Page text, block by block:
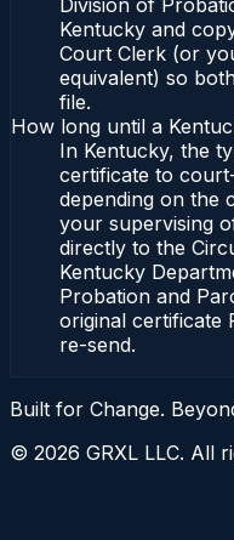
Division of
Kentucky and
Court Clerk (or
equivalent) so
file.
How long until a
In Kentucky, the
certificate to
depending on the
your supervising
directly to the
Kentucky
Probation and
original certificate
re-send.
Built for Change.
© 2026 GRXL LLC. All